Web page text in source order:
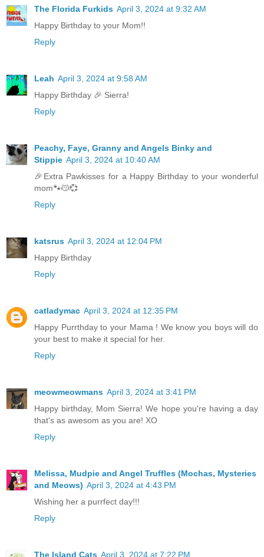
The Florida Furkids April 3, 2024 at 9:32 AM
Happy Birthday to your Mom!!
Reply
Leah April 3, 2024 at 9:58 AM
Happy Birthday 🎉 Sierra!
Reply
Peachy, Faye, Granny and Angels Binky and
Stippie April 3, 2024 at 10:40 AM
🎉Extra Pawkisses for a Happy Birthday to your wonderful
mom🐾😽💞
Reply
katsrus April 3, 2024 at 12:04 PM
Happy Birthday
Reply
catladymac April 3, 2024 at 12:35 PM
Happy Purrthday to your Mama ! We know you boys will do
your best to make it special for her.
Reply
meowmeowmans April 3, 2024 at 3:41 PM
Happy birthday, Mom Sierra! We hope you're having a day
that's as awesom as you are! XO
Reply
Melissa, Mudpie and Angel Truffles (Mochas, Mysteries
and Meows) April 3, 2024 at 4:43 PM
Wishing her a purrfect day!!!
Reply
The Island Cats April 3, 2024 at 7:22 PM